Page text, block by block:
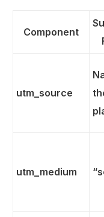
Component
utm_source
utm_medium